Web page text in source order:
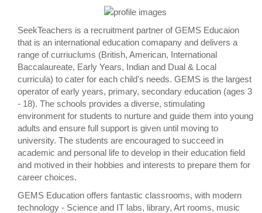
SeekTeachers is a recruitment partner of GEMS Educaion
that is an international education comapany and delivers a
range of curriuclums (British, American, International
Baccalaureate, Early Years, Indian and Dual & Local
curricula) to cater for each child's needs. GEMS is the largest
operator of early years, primary, secondary education (ages 3
- 18). The schools provides a diverse, stimulating
environment for students to nurture and guide them into young
adults and ensure full support is given until moving to
university. The students are encouraged to succeed in
academic and personal life to develop in their education field
and motived in their hobbies and interests to prepare them for
career choices.
GEMS Education offers fantastic classrooms, with modern
technology - Science and IT labs, library, Art rooms, music